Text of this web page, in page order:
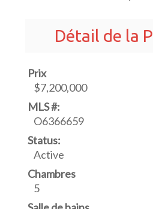
Détail de la
Prix
$7,200,000
MLS #:
O6366659
Status:
Active
Chambres
5